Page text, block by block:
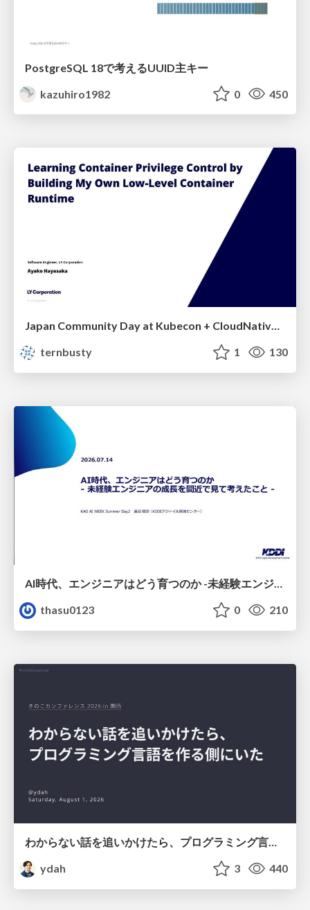
PostgreSQL 18で考えるUUID主キー
kazuhiro1982
0 450
Japan Community Day at Kubecon + CloudNativeCon Japan 2026: Learning Container Privilege Control by Building My Own Low-Level Container Runtime
ternbusty
1 130
AI時代、エンジニアはどう育つのか -未経験エンジニアの成長を間近で見て考えたこと-
thasu0123
0 210
ydah
3 440